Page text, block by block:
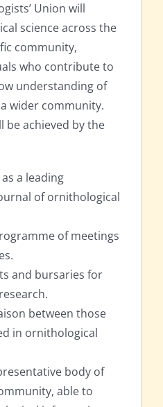
Union will
science across the
community,
who contribute to
understanding of
wider community.
be achieved by the
a leading
of ornithological
of meetings
and bursaries for
between those
in ornithological
body of
able to